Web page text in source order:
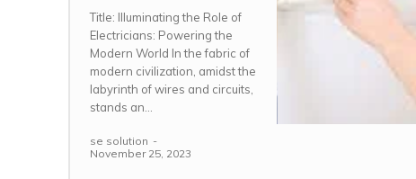
Title: Illuminating the Role of
Electricians: Powering the
Modern World In the fabric of
modern civilization, amidst the
labyrinth of wires and circuits,
stands an...
se solution -
November 25, 2023